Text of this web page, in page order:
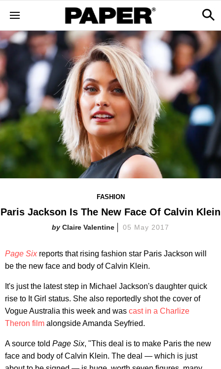
FASHION
Paris Jackson Is The New Face Of Calvin Klein
Claire Valentine 05 May 2017
Page Sixreports that rising fashion star Paris Jackson will
be the new face and body of Calvin Klein.
It's just the latest step in Michael Jackson's daughter quick
rise to It Girl status. She also reportedly shot the cover of
Vogue Australia this week and was cast in a Charlize
Theron film alongside Amanda Seyfried.
A source told Page Six, "This deal is to make Paris the new
face and body of Calvin Klein. The deal — which is just